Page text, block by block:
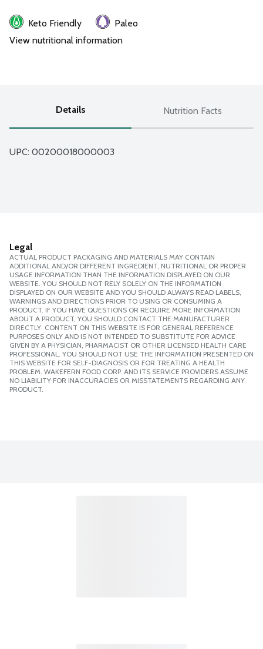
Keto Friendly
Paleo
View nutritional information
Details Nutrition Facts
UPC: 00200018000003
Legal
ACTUAL PRODUCT PACKAGING AND MATERIALS MAY CONTAIN
ADDITIONAL AND/OR DIFFERENT INGREDIENT, NUTRITIONAL OR PROPER
USAGE INFORMATION THAN THE INFORMATION DISPLAYED ON OUR
WEBSITE. YOU SHOULD NOT RELY SOLELY ON THE INFORMATION
DISPLAYED ON OUR WEBSITE AND YOU SHOULD ALWAYS READ LABELS,
WARNINGS AND DIRECTIONS PRIOR TO USING OR CONSUMING A
PRODUCT. IF YOU HAVE QUESTIONS OR REQUIRE MORE INFORMATION
ABOUT A PRODUCT, YOU SHOULD CONTACT THE MANUFACTURER
DIRECTLY. CONTENT ON THIS WEBSITE IS FOR GENERAL REFERENCE
PURPOSES ONLY AND IS NOT INTENDED TO SUBSTITUTE FOR ADVICE
GIVEN BY A PHYSICIAN, PHARMACIST OR OTHER LICENSED HEALTH CARE
PROFESSIONAL. YOU SHOULD NOT USE THE INFORMATION PRESENTED ON
THIS WEBSITE FOR SELF-DIAGNOSIS OR FOR TREATING A HEALTH
PROBLEM. WAKEFERN FOOD CORP. AND ITS SERVICE PROVIDERS ASSUME
NO LIABILITY FOR INACCURACIES OR MISSTATEMENTS REGARDING ANY
PRODUCT.